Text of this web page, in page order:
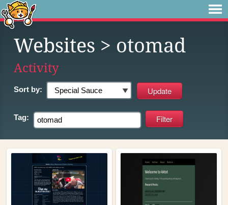
Websites > otomad
Activity
Sort by:
Tag: